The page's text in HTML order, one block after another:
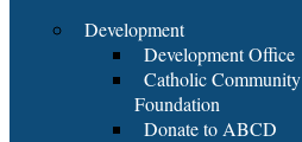
Development
Development Office
Catholic Community
Foundation
Donate to ABCD